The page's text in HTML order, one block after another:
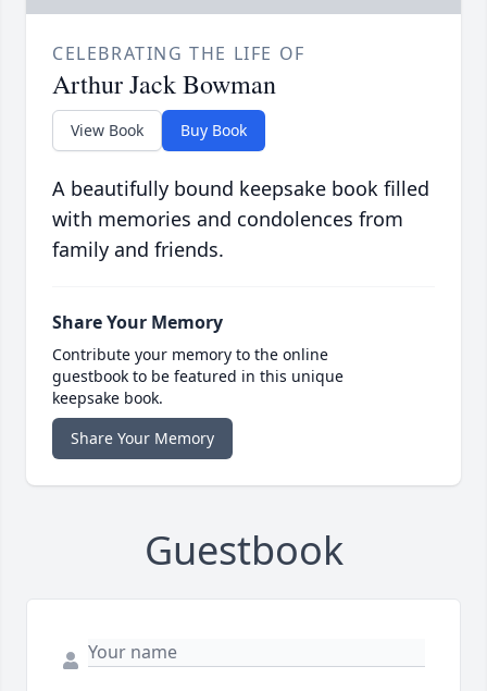
CELEBRATING THE LIFE OF
Arthur Jack Bowman
View Book Buy Book
A beautifully bound keepsake book filled
with memories and condolences from
family and friends.
Share Your Memory
Contribute your memory to the online
guestbook to be featured in this unique
keepsake book.
Share Your Memory
Guestbook